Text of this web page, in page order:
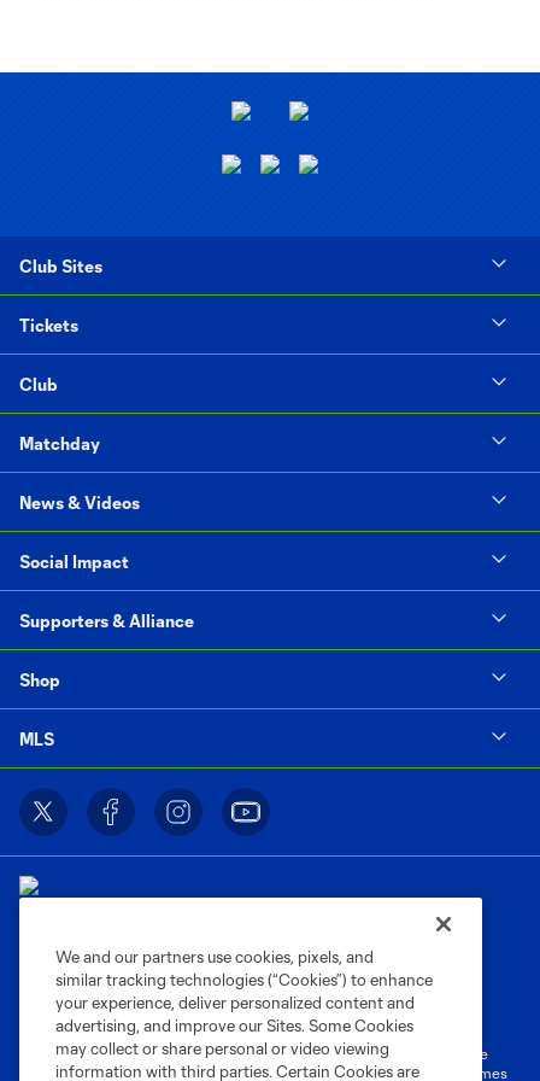
Club Sites
Tickets
Club
Matchday
News & Videos
Social Impact
Supporters & Alliance
Shop
MLS
Privacy Policy
Do Not Sell or Share My Personal Information
Cookies Settings
©2026 MLS. The Major League Soccer and MLS name and shield are
registered trademarks of Major League Soccer, L.L.C. (“MLS”). The names
We and our partners use cookies, pixels, and
similar tracking technologies (“Cookies”) to enhance
your experience, deliver personalized content and
advertising, and improve our Sites. Some Cookies
may collect or share personal or video viewing
information with third parties. Certain Cookies are